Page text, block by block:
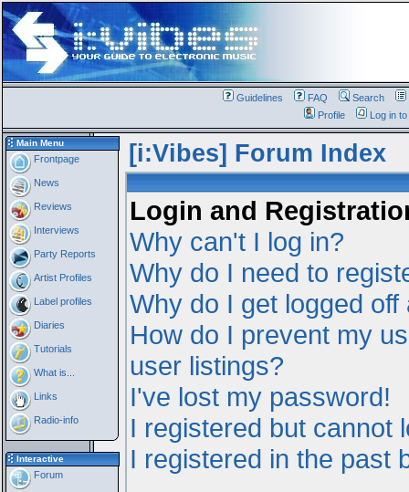
Guidelines FAQ Search
Profile
Log in
Main Menu
Frontpage
News
Reviews
Interviews
Party Reports
Artist Profiles
Label profiles
Diaries
Tutorials
What is...
Links
Radio-info
Interactive
Forum
[i:Vibes] Forum Index
Login and
Why can't I log in?
Why do I need to
Why do I get logged off
How do I prevent my
user listings?
I've lost my password!
I registered but cannot
I registered in the past